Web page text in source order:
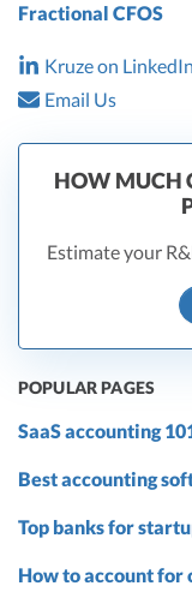
Fractional CFOS
Kruze on LinkedIn
Email Us
HOW MUCH
Estimate your
POPULAR PAGES
SaaS accounting
Best accounting
Top banks for
How to account